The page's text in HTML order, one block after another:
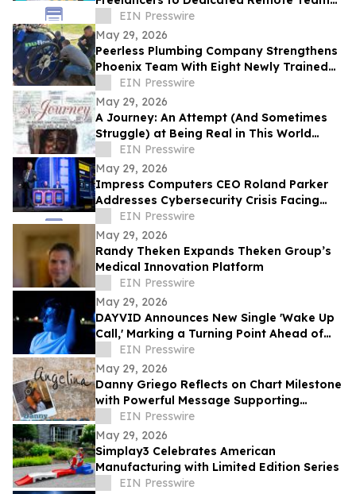
Says Intelus Agency
EIN Presswire
May 29, 2026
Peerless Plumbing Company Strengthens
Phoenix Team With Eight Newly Trained
Lining Technicians
EIN Presswire
May 29, 2026
A Journey: An Attempt (And Sometimes
Struggle) at Being Real in This World
Shares a Life of Service and Reflection
EIN Presswire
May 29, 2026
Impress Computers CEO Roland Parker
Addresses Cybersecurity Crisis Facing
CPA Firms at TXCPA Houston Annual
Conference
EIN Presswire
May 29, 2026
Randy Theken Expands Theken Group’s
Medical Innovation Platform
EIN Presswire
May 29, 2026
DAYVID Announces New Single 'Wake Up
Call,' Marking a Turning Point Ahead of
Upcoming Album Time to Start Living
EIN Presswire
May 29, 2026
Danny Griego Reflects on Chart Milestone
with Powerful Message Supporting
Veterans
EIN Presswire
May 29, 2026
Simplay3 Celebrates American
Manufacturing with Limited Edition Series
EIN Presswire